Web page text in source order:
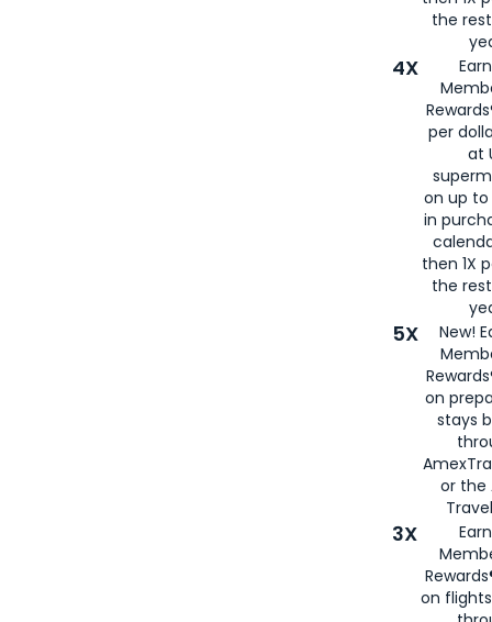
the
4X
per
at
on up to
in
then 1X
the
5X
New!
on
stays
or the
3X
on